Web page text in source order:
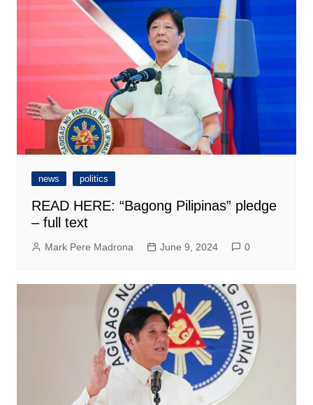
news politics
READ HERE: “Bagong Pilipinas” pledge
– full text
Mark Pere Madrona June 9, 2024 0